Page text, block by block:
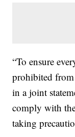
“To ensure
prohibited from
in a joint
comply with
taking